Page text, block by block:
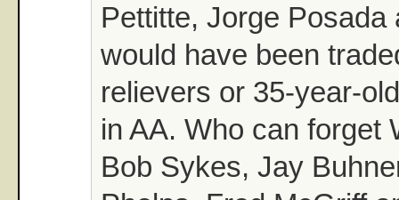
Pettitte, Jorge Posada
would have been
relievers or 35-year-
in AA. Who can forget
Bob Sykes, Jay